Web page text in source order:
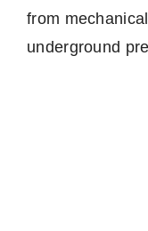
from
underground